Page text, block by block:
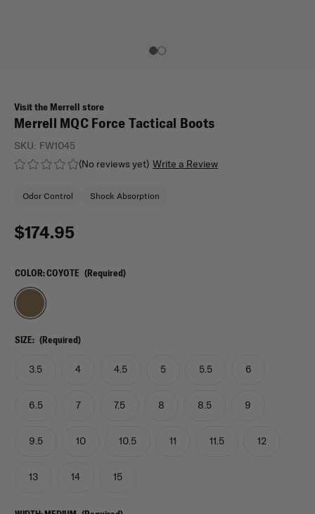
Visit the Merrell store
Merrell MQC Force Tactical Boots
(No reviews yet) Write a Review
SKU: FW1045
Odor Control Shock Absorption
$174.95
COLOR:COYOTE (Required)
SIZE: (Required)
3.5 4 4.5 5 5.5 6
6.5 7 7.5 8 8.5 9
9.5 10 10.5 11 11.5 12
13 14 15